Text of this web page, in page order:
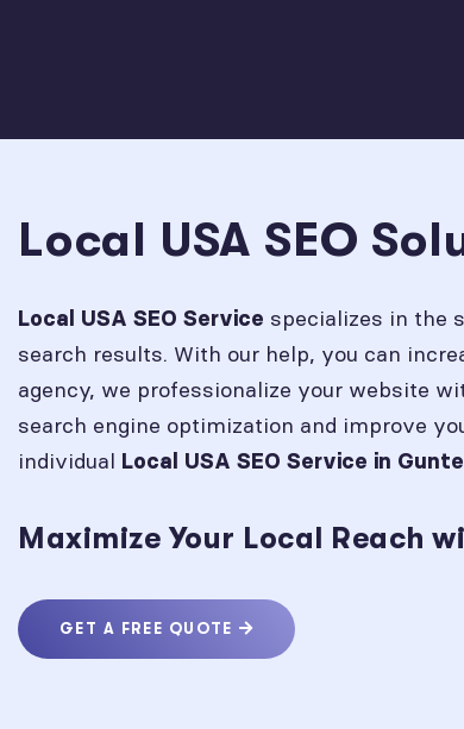
Local USA SEO
Local USA SEO Service specializes in the
search results. With our help, you can
agency, we professionalize your website
search engine optimization and improve
individual Local USA SEO Service in
Maximize Your Local Reach
GET A FREE QUOTE